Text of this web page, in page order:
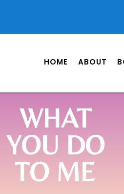
HOME ABOUT
WHAT
YOU DO
TO ME